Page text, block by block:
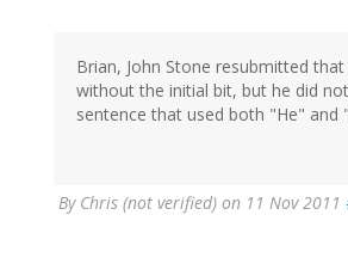
Brian, John Stone resubmitted
without the initial bit, but he did
sentence that used both "He" and
By Chris (not verified) on 11 Nov 2011